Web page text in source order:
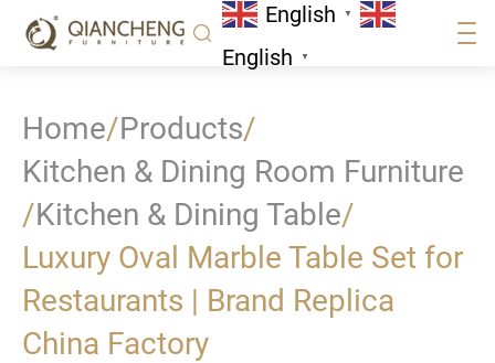
English ▼
English ▼
Home/Products/
Kitchen & Dining Room Furniture
/Kitchen & Dining Table/
Luxury Oval Marble Table Set for
Restaurants | Brand Replica
China Factory